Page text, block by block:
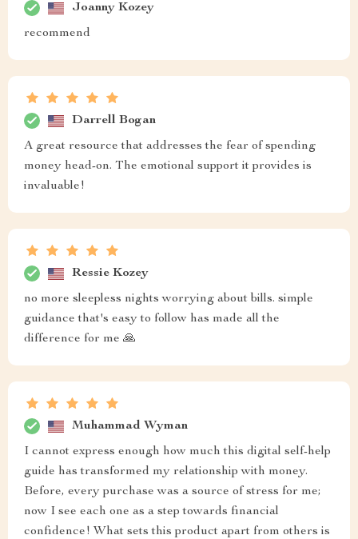
Joanny Kozey
recommend
Darrell Bogan
A great resource that addresses the fear of spending
money head-on. The emotional support it provides is
invaluable!
Ressie Kozey
no more sleepless nights worrying about bills. simple
guidance that's easy to follow has made all the
difference for me 🙏
Muhammad Wyman
I cannot express enough how much this digital self-help
guide has transformed my relationship with money.
Before, every purchase was a source of stress for me;
now I see each one as a step towards financial
confidence! What sets this product apart from others is